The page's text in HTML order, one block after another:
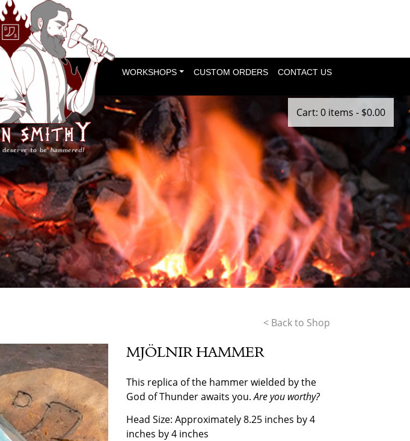
Cart: 0 items - $0.00
WORKSHOPS CUSTOM ORDERS CONTACT US
< Back to Shop
MJÖLNIR HAMMER
This replica of the hammer wielded by the
God of Thunder awaits you.Are you worthy?
Head Size: Approximately 8.25 inches by 4
inches by 4 inches